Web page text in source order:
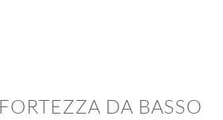
FORTEZZA DA BASSO